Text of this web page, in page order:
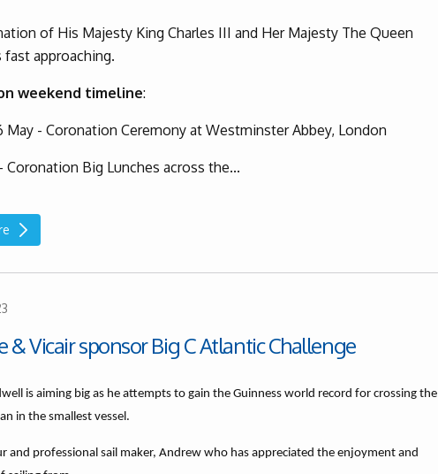
of His Majesty King Charles III and Her Majesty The Queen
fast approaching.
weekend timeline:
May - Coronation Ceremony at Westminster Abbey, London
Coronation Big Lunches across the...
& Vicair sponsor Big C Atlantic Challenge
is aiming big as he attempts to gain the Guinness world record for crossing the
in the smallest vessel.
and professional sail maker, Andrew who has appreciated the enjoyment and